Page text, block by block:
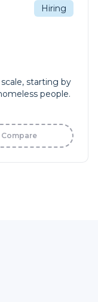
Hiring
starting by
people.
Compare